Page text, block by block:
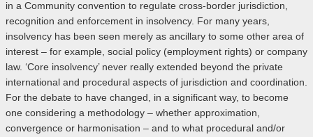
in a Community convention to regulate cross-border jurisdiction,
recognition and enforcement in insolvency. For many years,
insolvency has been seen merely as ancillary to some other area of
interest – for example, social policy (employment rights) or company
law. ‘Core insolvency’ never really extended beyond the private
international and procedural aspects of jurisdiction and coordination.
For the debate to have changed, in a significant way, to become
one considering a methodology – whether approximation,
convergence or harmonisation – and to what procedural and/or